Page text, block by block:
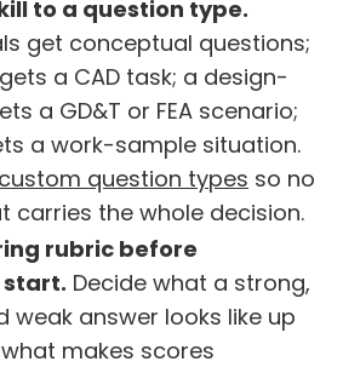
to a question type.
get conceptual questions;
a CAD task; a design-
a GD&T or FEA scenario;
a work-sample situation.
question types so no
carries the whole decision.
rubric before
Decide what a strong,
weak answer looks like up
makes scores